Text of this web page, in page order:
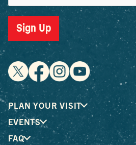
Sign Up
PLAN YOUR VISIT
EVENTS
FAQ